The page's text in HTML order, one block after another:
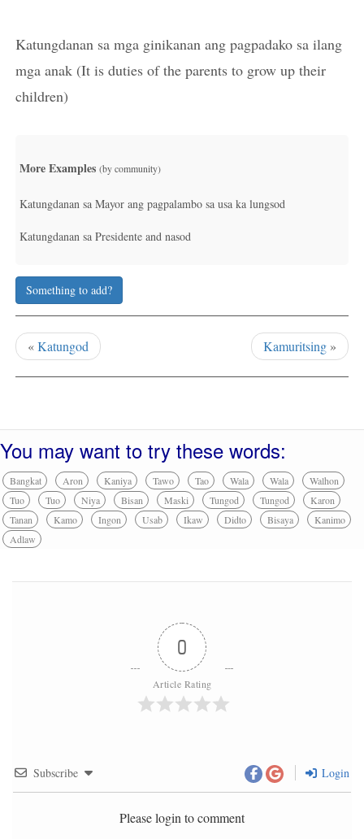
Katungdanan sa mga ginikanan ang pagpadako sa ilang
mga anak (It is duties of the parents to grow up their
children)
More Examples (by community)
Katungdanan sa Mayor ang pagpalambo sa usa ka lungsod
Katungdanan sa Presidente and nasod
Something to add?
«Katungod Kamuritsing »
You may want to try these words:
Bangkat Aron Kaniya Tawo Tao Wala Wala
Walhon
Tuo
Tuo Niya Bisan Maski Tungod Tungod
Karon
Tanan
Kamo Ingon Usab Ikaw Didto Bisaya
Kanimo
Adlaw
0
Article Rating
Subscribe Login
Please login to comment